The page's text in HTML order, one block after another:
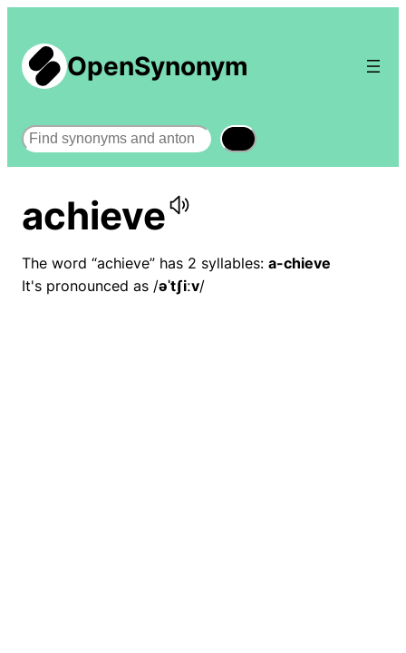
OpenSynonym
Search
achieve
The word “achieve” has 2 syllables: a-chieve
It's pronounced as /əˈtʃiːv/